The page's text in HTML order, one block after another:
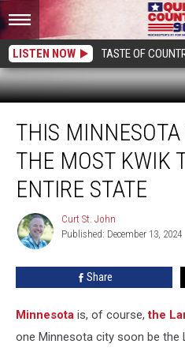
LISTEN NOW TASTE OF
Minnesota
Has
Most
Kwik
Trips
State
THIS
THE MOST KWIK
ENTIRE STATE
Curt
St.
John
Curt St. John
Published: December 13, 2024
Share
Minnesota is, of course,the
one Minnesota city soon be the